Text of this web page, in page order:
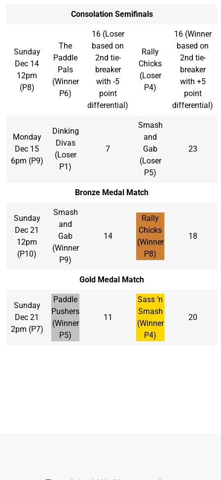
Consolation Semifinals
Sunday
Dec 14
12pm
(P8)
The
Paddle
Pals
(Winner
P6)
16 (Loser
based on
2nd tie-
breaker
with -5
point
differential)
Rally
Chicks
(Loser
P4)
16 (Winner
based on
2nd tie-
breaker
with +5
point
differential)
Monday
Dec 15
6pm (P9)
Dinking
Divas
(Loser
P1)
7
Smash
and
Gab
(Loser
P5)
23
Bronze Medal Match
Sunday
Dec 21
12pm
(P10)
Smash
and
Gab
(Winner
P9)
14
Rally
Chicks
(Winner
P8)
18
Gold Medal Match
Sunday
Dec 21
2pm (P7)
Paddle
Pushers
(Winner
P5)
11
Sass ‘n
Smash
(Winner
P4)
20